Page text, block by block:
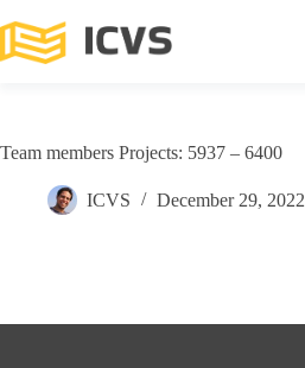
Team members Projects: 5937 – 6400
ICVS December 29, 2022